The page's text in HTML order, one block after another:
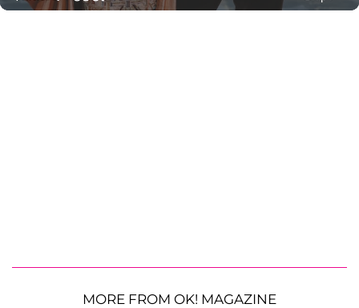
MORE FROM OK! MAGAZINE